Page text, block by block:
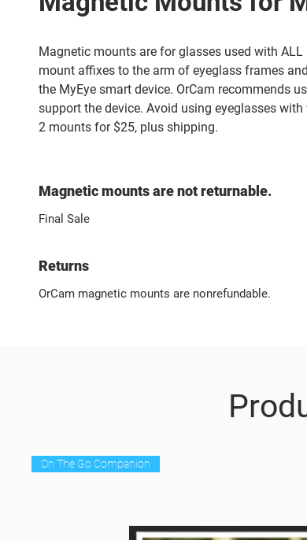
Magnetic mounts are for glasses used with
mount affixes to the arm of eyeglass frames
the MyEye smart device. OrCam recommends
support the device. Avoid using eyeglasses
2 mounts for $25, plus shipping.
Magnetic mounts are not returnable.
Final Sale
Returns
OrCam magnetic mounts are nonrefundable.
On The Go Companion